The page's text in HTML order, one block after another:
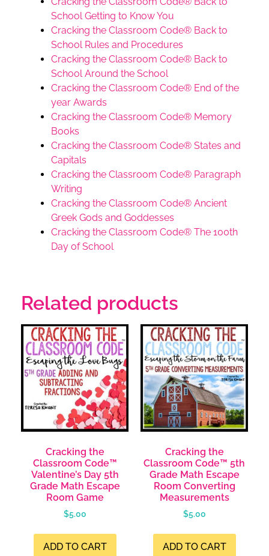
School Getting to Know You
Cracking the Classroom Code® Back to
School Rules and Procedures
Cracking the Classroom Code® Back to
School Around the School
Cracking the Classroom Code® End of the
year Awards
Cracking the Classroom Code® Memory
Books
Cracking the Classroom Code® States and
Capitals
Cracking the Classroom Code® Paragraph
Writing
Cracking the Classroom Code® Ancient
Greek Gods and Goddesses
Cracking the Classroom Code® The 100th
Day of School
Related products
Cracking the
Classroom Code™
Valentine’s Day 5th
Grade Math Escape
Room Game
$5.00
ADD TO CART
Cracking the
Classroom Code™ 5th
Grade Math Escape
Room Converting
Measurements
$5.00
ADD TO CART